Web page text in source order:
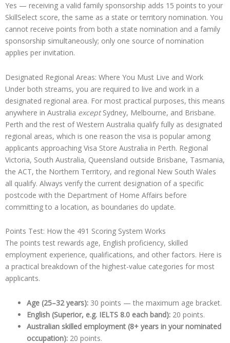
Yes — receiving a valid family sponsorship adds 15 points to your
SkillSelect score, the same as a state or territory nomination. You
cannot receive points from both a state nomination and a family
sponsorship simultaneously; only one source of nomination
applies per invitation.
Designated Regional Areas: Where You Must Live and Work
Under both streams, you are required to live and work in a
designated regional area. For most practical purposes, this means
anywhere in Australia exceptSydney, Melbourne, and Brisbane.
Perth and the rest of Western Australia qualify fully as designated
regional areas, which is one reason the visa is popular among
applicants approaching Visa Store Australia in Perth. Regional
Victoria, South Australia, Queensland outside Brisbane, Tasmania,
the ACT, the Northern Territory, and regional New South Wales
all qualify. Always verify the current designation of a specific
postcode with the Department of Home Affairs before
committing to a location, as boundaries do update.
Points Test: How the 491 Scoring System Works
The points test rewards age, English proficiency, skilled
employment experience, qualifications, and other factors. Here is
a practical breakdown of the highest-value categories for most
applicants.
Age (25–32 years): 30 points — the maximum age bracket.
English (Superior, e.g. IELTS 8.0 each band): 20 points.
Australian skilled employment (8+ years in your nominated
occupation): 20 points.